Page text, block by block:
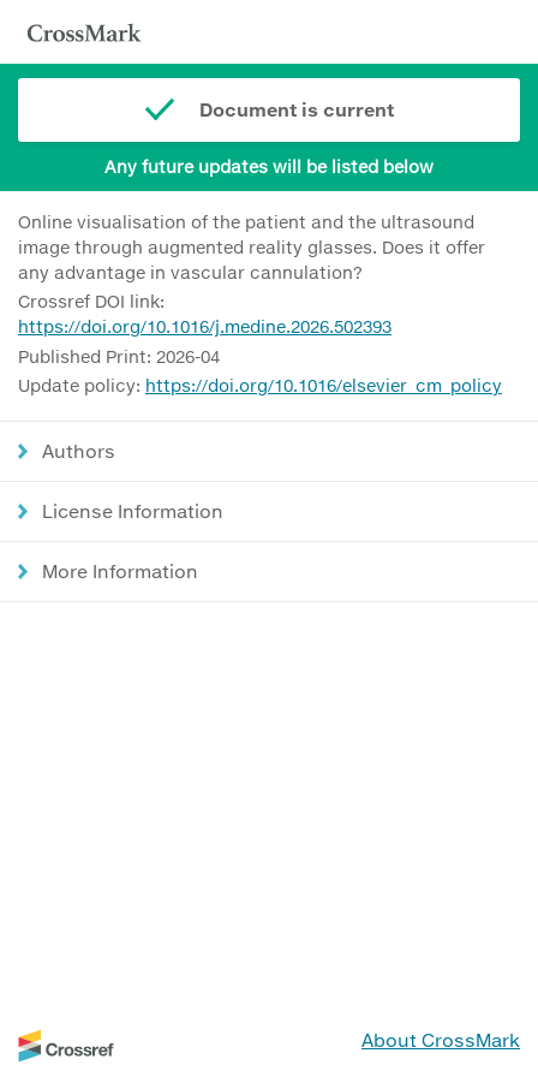
Document is current
Any future updates will be listed below
Online visualisation of the patient and the ultrasound
image through augmented reality glasses. Does it offer
any advantage in vascular cannulation?
Crossref DOI link:
https://doi.org/10.1016/j.medine.2026.502393
Published Print: 2026-04
Update policy: https://doi.org/10.1016/elsevier_cm_policy
Authors
License Information
More Information
About CrossMark